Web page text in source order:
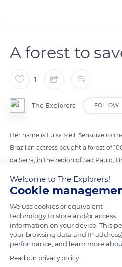
A forest to
1
The Explorers FOLLOW
Her name is Luisa Mell. Sensitive to
Brazilian actress bought a forest of
da Serra, in the region of Sao Paulo,
accommodate wild and domestic
Photo credit: Airton Morassi
READ MORE TRANSLATE
Welcome to The Explorers!
Cookie
We use cookies or equivalent
technology to store and/or access
information on your device. This
your browsing data and IP
performance, and learn more
Read our privacy policy